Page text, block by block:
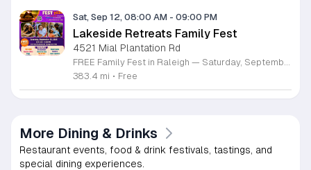
Sat, Sep 12, 08:00 AM - 09:00 PM
Lakeside Retreats Family Fest
4521 Mial Plantation Rd
FREE Family Fest in Raleigh — Saturday, September 12! Looking for a full day of family fun, creativity, connection, and outdoor adventure? Join us for the 3rd Annual Family Fest at Lakeside Retreats! Optional overnight Camping 📅 Saturday, September 12, 2026 ⏰ 8:00 AM–9:00 PM 📍 4521 Mial Plantation Road, Raleigh, NC 27610 🎟️ FREE admission Enjoy a day filled with: 🔥 Fire show 🎨 Art activities 🥋 Martial arts class 🫧 Bubbles 🧘 Yoga and sound bath 🌲 Forest bathing 🏕️ S’mores and optional overnight camping 🍴 Food trucks and vendors 💛 Sensory yurt 🎤 Guest speakers 🏆 Tug of war …and so much more!
383.4 mi • Free
More Dining & Drinks
Restaurant events, food & drink festivals, tastings, and
special dining experiences.